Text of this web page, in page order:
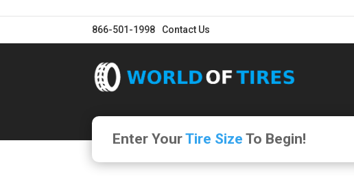
866-501-1998 Contact Us
Enter YourTire Size To Begin!